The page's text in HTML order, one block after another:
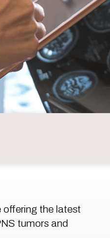
offering the latest
tumors and